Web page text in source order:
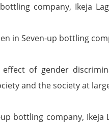
company, Ikeja
in Seven-up bottling
of gender
and the society at
bottling company, Ikeja